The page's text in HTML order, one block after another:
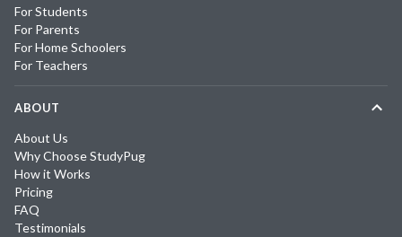
For Students
For Parents
For Home Schoolers
For Teachers
ABOUT
About Us
Why Choose StudyPug
How it Works
Pricing
FAQ
Testimonials